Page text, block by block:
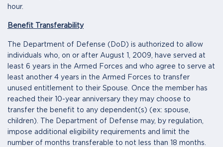
hour.
Benefit Transferability
The Department of Defense (DoD) is authorized to allow
individuals who, on or after August 1, 2009, have served at
least 6 years in the Armed Forces and who agree to serve at
least another 4 years in the Armed Forces to transfer
unused entitlement to their Spouse. Once the member has
reached their 10-year anniversary they may choose to
transfer the benefit to any dependent(s) (ex: spouse,
children). The Department of Defense may, by regulation,
impose additional eligibility requirements and limit the
number of months transferable to not less than 18 months.